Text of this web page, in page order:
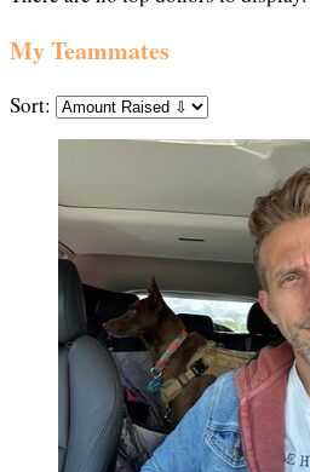
My Teammates
Sort: